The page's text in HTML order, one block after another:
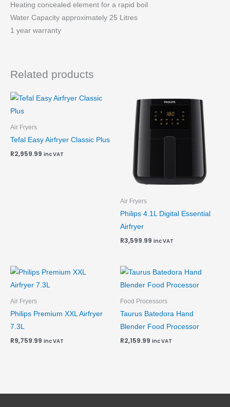
Heating concealed element for a rapid boil
Water Capacity approximately 25 Litres
1 year warranty
Related products
Air Fryers
Tefal Easy Airfryer Classic Plus
R2,959.99 inc VAT
Air Fryers
Philips 4.1L Digital Essential
Airfryer
R3,599.99 inc VAT
Air Fryers
Philips Premium XXL Airfryer
7.3L
R9,759.99 inc VAT
Food Processors
Taurus Batedora Hand
Blender Food Processor
R2,159.99 inc VAT